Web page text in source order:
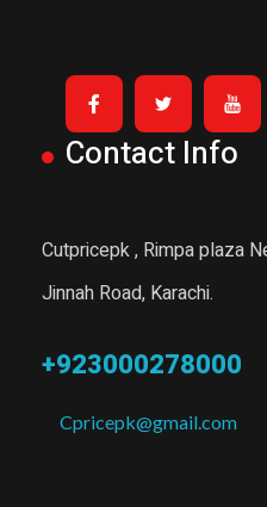
Contact Info
Cutpricepk , Rimpa plaza
Jinnah Road, Karachi.
+923000278000
Cpricepk@gmail.com